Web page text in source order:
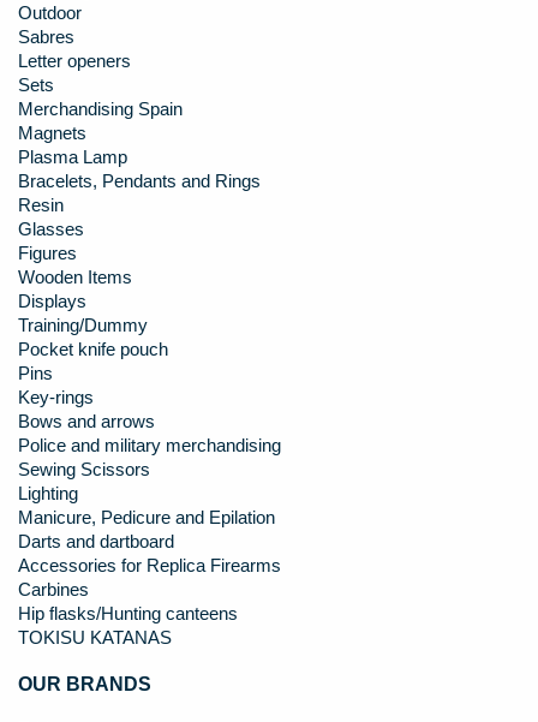
Outdoor
Sabres
Letter openers
Sets
Merchandising Spain
Magnets
Plasma Lamp
Bracelets, Pendants and Rings
Resin
Glasses
Figures
Wooden Items
Displays
Training/Dummy
Pocket knife pouch
Pins
Key-rings
Bows and arrows
Police and military merchandising
Sewing Scissors
Lighting
Manicure, Pedicure and Epilation
Darts and dartboard
Accessories for Replica Firearms
Carbines
Hip flasks/Hunting canteens
TOKISU KATANAS
OUR BRANDS